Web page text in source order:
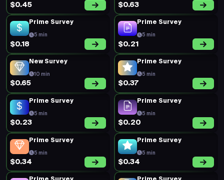
$0.45 $0.63
Prime Survey
5 min
$0.18
Prime Survey
5 min
$0.21
New Survey
10 min
$0.65
Prime Survey
5 min
$0.37
Prime Survey
5 min
$0.23
Prime Survey
5 min
$0.20
Prime Survey
5 min
$0.34
Prime Survey
5 min
$0.34